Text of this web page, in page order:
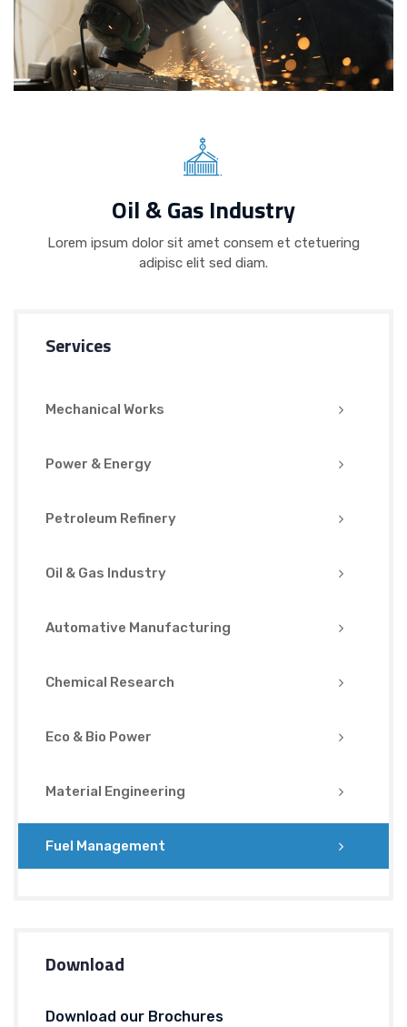
Oil & Gas Industry
Lorem ipsum dolor sit amet consem et ctetuering
adipisc elit sed diam.
Services
Mechanical Works
Power & Energy
Petroleum Refinery
Oil & Gas Industry
Automative Manufacturing
Chemical Research
Eco & Bio Power
Material Engineering
Fuel Management
Download
Download our Brochures